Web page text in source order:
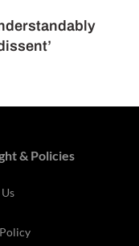
& Policies